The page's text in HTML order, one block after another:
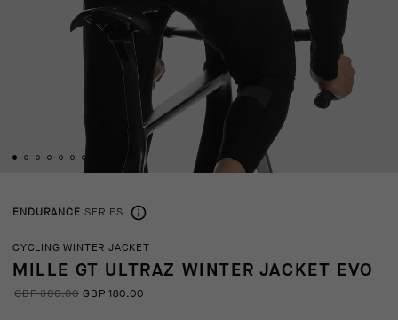
ENDURANCE SERIES
CYCLING WINTER JACKET
MILLE GT ULTRAZ WINTER JACKET EVO
GBP 300.00 GBP 180.00